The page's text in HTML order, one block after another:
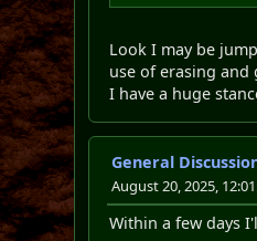
Look I may be
use of erasing
I have a huge
General
August 20, 2025,
Within a few days